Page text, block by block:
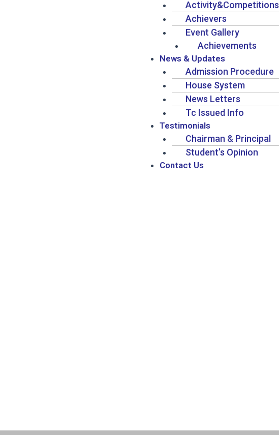
Activity&Competitions
Achievers
Event Gallery
Achievements
News & Updates
Admission Procedure
House System
News Letters
Tc Issued Info
Testimonials
Chairman & Principal
Student’s Opinion
Contact Us